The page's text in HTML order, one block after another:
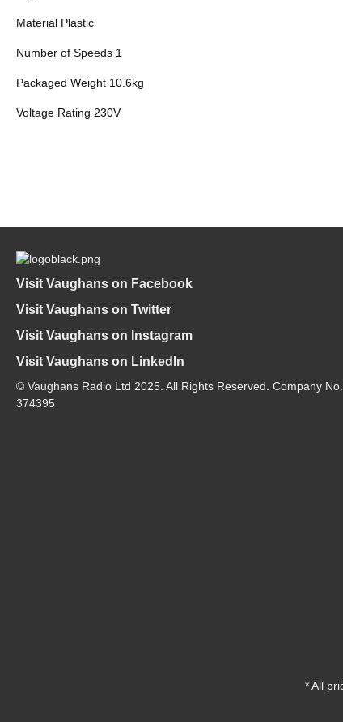
Material Plastic
Number of Speeds 1
Packaged Weight 10.6kg
Voltage Rating 230V
Visit Vaughans on Facebook
Visit Vaughans on Twitter
Visit Vaughans on Instagram
Visit Vaughans on LinkedIn
© Vaughans Radio Ltd 2025. All Rights Reserved. Company No.
374395
* All